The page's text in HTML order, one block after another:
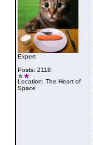
Expert
Posts: 2118
Location: The Heart of
Space